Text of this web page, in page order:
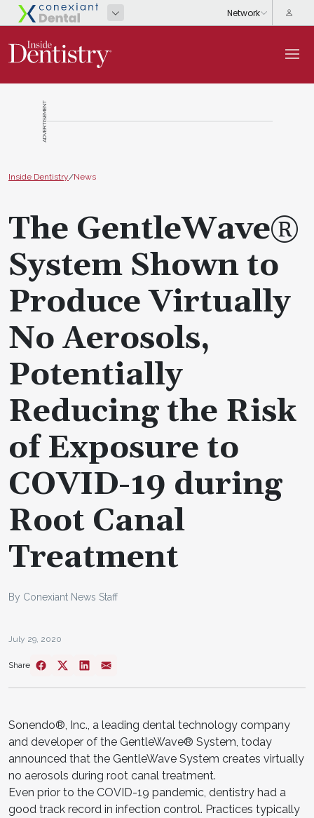
ADVERTISEMENT
Inside Dentistry/News
The GentleWave®
System Shown to
Produce Virtually
No Aerosols,
Potentially
Reducing the Risk
of Exposure to
COVID-19 during
Root Canal
Treatment
By Conexiant News Staff
July 29, 2020
Share
Sonendo®, Inc., a leading dental technology company
and developer of the GentleWave® System, today
announced that the GentleWave System creates virtually
no aerosols during root canal treatment.
Even prior to the COVID-19 pandemic, dentistry had a
good track record in infection control. Practices typically